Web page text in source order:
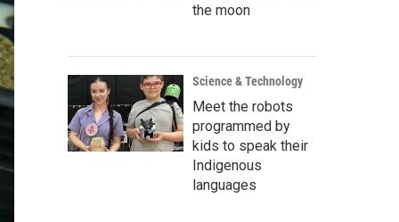
the moon
Science & Technology
Meet the robots
programmed by
kids to speak their
Indigenous
languages